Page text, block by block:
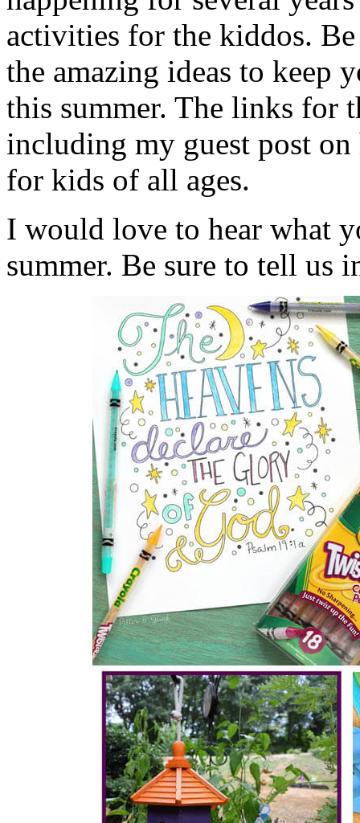
activities for the kiddos.
the amazing ideas to keep
this summer. The links for
including my guest post
for kids of all ages.
I would love to hear what
summer. Be sure to tell us